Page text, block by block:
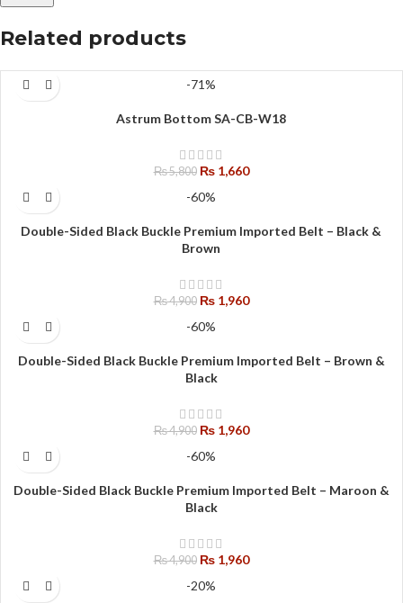
Related products
-71%
Astrum Bottom SA-CB-W18
₨5,800 ₨1,660
-60%
Double-Sided Black Buckle Premium Imported Belt – Black &
Brown
₨4,900 ₨1,960
-60%
Double-Sided Black Buckle Premium Imported Belt – Brown &
Black
₨4,900 ₨1,960
-60%
Double-Sided Black Buckle Premium Imported Belt – Maroon &
Black
₨4,900 ₨1,960
-20%